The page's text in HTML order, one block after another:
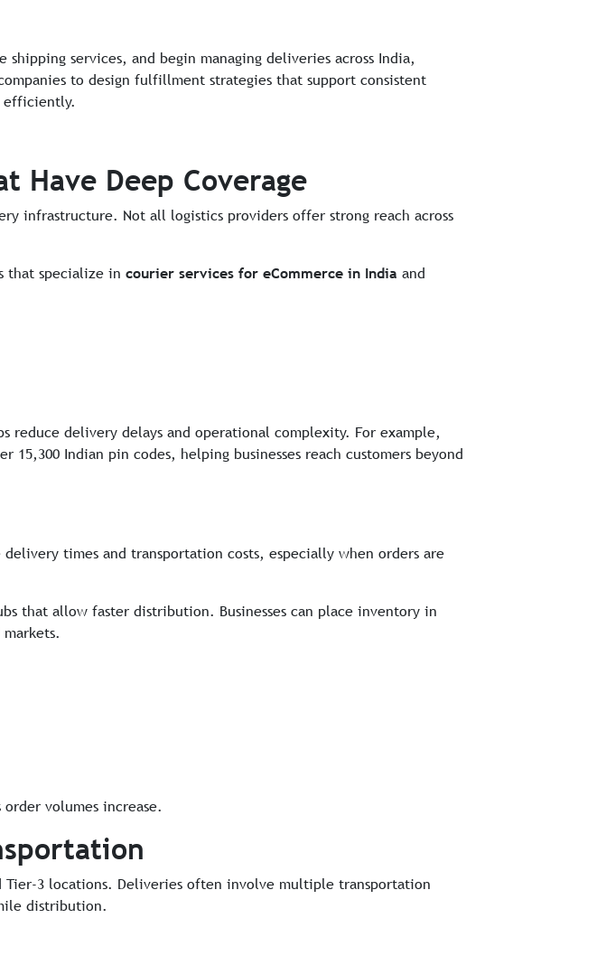
services, and begin managing deliveries across India,
to design fulfillment strategies that support consistent
efficiently.
Have Deep Coverage
infrastructure. Not all logistics providers offer strong reach across
that specialize in courier services for eCommerce in India and
reduce delivery delays and operational complexity. For example,
15,300 Indian pin codes, helping businesses reach customers beyond
times and transportation costs, especially when orders are
that allow faster distribution. Businesses can place inventory in
order volumes increase.
Tier-3 locations. Deliveries often involve multiple transportation
distribution.